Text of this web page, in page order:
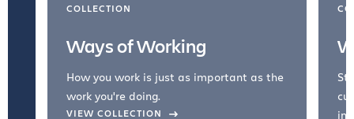
COLLECTION
Ways of Working
How you work is just as important as the
work you're doing.
VIEW COLLECTION